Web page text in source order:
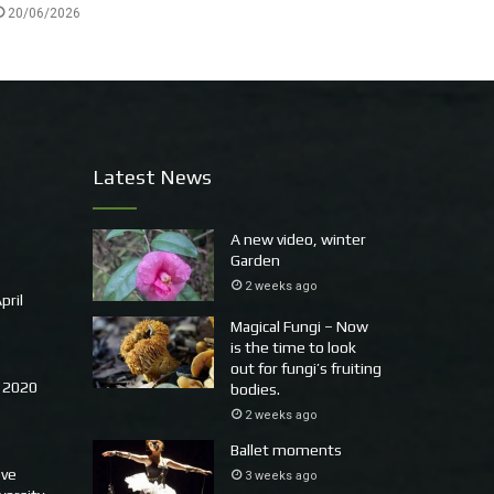
20/06/2026
2020
Latest News
A new video, winter
Garden
2 weeks ago
Magical Fungi – Now
is the time to look
out for fungi’s fruiting
bodies.
2 weeks ago
Ballet moments
3 weeks ago